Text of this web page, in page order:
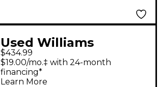
Used Williams
Overture 2 88 Key
Digital Piano
$434.99
$19.00/mo.‡ with 24-month
financing*
Learn More